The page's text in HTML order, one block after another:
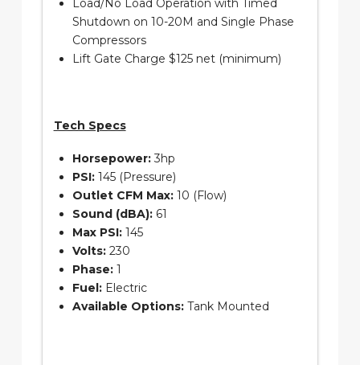
Load/No Load Operation with Timed
Shutdown on 10-20M and Single Phase
Compressors
Lift Gate Charge $125 net (minimum)
Tech Specs
Horsepower:3hp
PSI:145 (Pressure)
Outlet CFM Max:10 (Flow)
Sound (dBA):61
Max PSI:145
Volts:230
Phase:1
Fuel:Electric
Available Options:Tank Mounted